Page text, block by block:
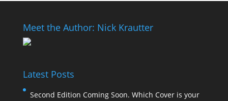
Meet the Author: Nick Krautter
Latest Posts
Second Edition Coming Soon. Which Cover is your